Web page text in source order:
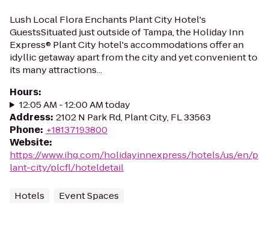
Lush Local Flora Enchants Plant City Hotel's
GuestsSituated just outside of Tampa, the Holiday Inn
Express® Plant City hotel's accommodations offer an
idyllic getaway apart from the city and yet convenient to
its many attractions...
Hours:
12:05 AM - 12:00 AM today
Address: 2102 N Park Rd, Plant City, FL 33563
Phone: +18137193800
Website:
https://www.ihg.com/holidayinnexpress/hotels/us/en/p
lant-city/plcfl/hoteldetail
Hotels Event Spaces